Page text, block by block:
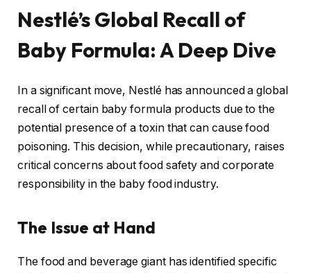
Nestlé’s Global Recall of
Baby Formula: A Deep Dive
In a significant move, Nestlé has announced a global
recall of certain baby formula products due to the
potential presence of a toxin that can cause food
poisoning. This decision, while precautionary, raises
critical concerns about food safety and corporate
responsibility in the baby food industry.
The Issue at Hand
The food and beverage giant has identified specific